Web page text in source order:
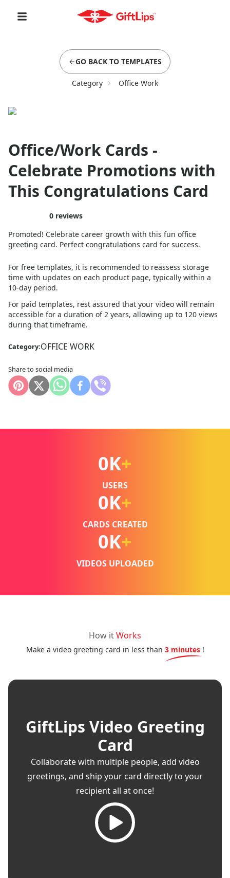
GO BACK TO TEMPLATES
Category Office Work
Office/Work Cards -
Celebrate Promotions with
This Congratulations Card
0 reviews
Promoted! Celebrate career growth with this fun office
greeting card. Perfect congratulations card for success.
For free templates, it is recommended to reassess storage
time with updates on each product page, typically within a
10-day period.
For paid templates, rest assured that your video will remain
accessible for a duration of 2 years, allowing up to 120 views
during that timeframe.
Category:OFFICE WORK
Share to social media
0K+
USERS
0K+
CARDS CREATED
0K+
VIDEOS UPLOADED
How itWorks
Make a video greeting card in less than 3 minutes !
GiftLips Video Greeting
Card
Collaborate with multiple people, add video
greetings, and ship your card directly to your
recipient all at once!